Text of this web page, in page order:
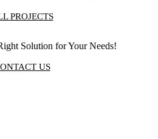
PROJECTS
Solution for Your Needs!
US